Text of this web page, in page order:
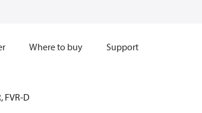
Where to buy Support
FVR-D